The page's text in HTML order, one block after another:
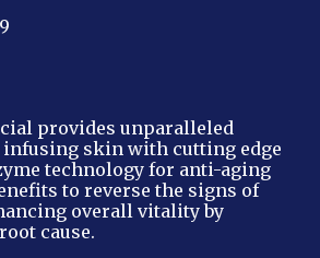
provides unparalleled
infusing skin with cutting edge
technology for anti-aging
to reverse the signs of
overall vitality by
cause.